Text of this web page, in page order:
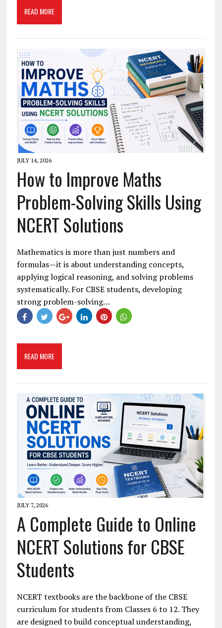
READ MORE
JULY 14, 2026
How to Improve Maths
Problem-Solving Skills Using
NCERT Solutions
Mathematics is more than just numbers and
formulas—it is about understanding concepts,
applying logical reasoning, and solving problems
systematically. For CBSE students, developing
strong problem-solving…
READ MORE
JULY 7, 2026
A Complete Guide to Online
NCERT Solutions for CBSE
Students
NCERT textbooks are the backbone of the CBSE
curriculum for students from Classes 6 to 12. They
are designed to build conceptual understanding,